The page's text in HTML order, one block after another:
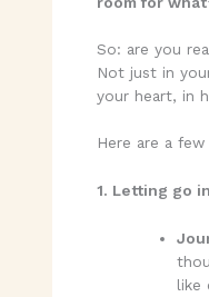
So: are you
Not just in
your heart, in
Here are a
1. Letting go
like